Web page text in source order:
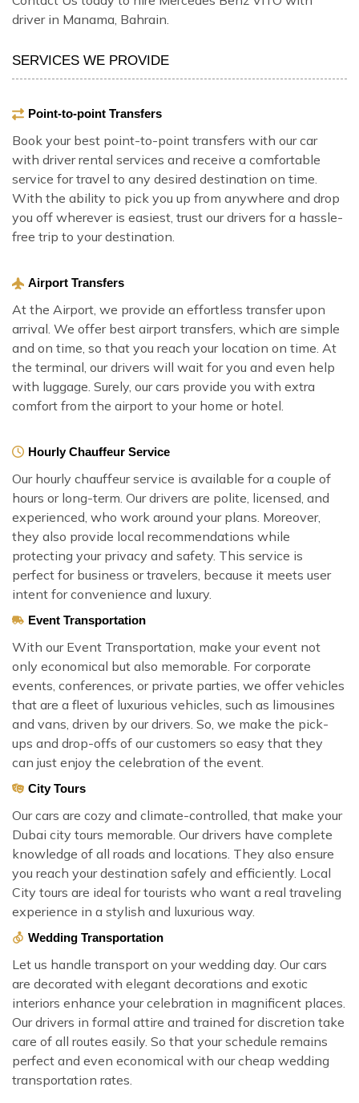
driver in Manama, Bahrain.
SERVICES WE PROVIDE
Point-to-point Transfers
Book your best point-to-point transfers with our car
with driver rental services and receive a comfortable
service for travel to any desired destination on time.
With the ability to pick you up from anywhere and drop
you off wherever is easiest, trust our drivers for a hassle-
free trip to your destination.
Airport Transfers
At the Airport, we provide an effortless transfer upon
arrival. We offer best airport transfers, which are simple
and on time, so that you reach your location on time. At
the terminal, our drivers will wait for you and even help
with luggage. Surely, our cars provide you with extra
comfort from the airport to your home or hotel.
Hourly Chauffeur Service
Our hourly chauffeur service is available for a couple of
hours or long-term. Our drivers are polite, licensed, and
experienced, who work around your plans. Moreover,
they also provide local recommendations while
protecting your privacy and safety. This service is
perfect for business or travelers, because it meets user
intent for convenience and luxury.
Event Transportation
With our Event Transportation, make your event not
only economical but also memorable. For corporate
events, conferences, or private parties, we offer vehicles
that are a fleet of luxurious vehicles, such as limousines
and vans, driven by our drivers. So, we make the pick-
ups and drop-offs of our customers so easy that they
can just enjoy the celebration of the event.
City Tours
Our cars are cozy and climate-controlled, that make your
Dubai city tours memorable. Our drivers have complete
knowledge of all roads and locations. They also ensure
you reach your destination safely and efficiently. Local
City tours are ideal for tourists who want a real traveling
experience in a stylish and luxurious way.
Wedding Transportation
Let us handle transport on your wedding day. Our cars
are decorated with elegant decorations and exotic
interiors enhance your celebration in magnificent places.
Our drivers in formal attire and trained for discretion take
care of all routes easily. So that your schedule remains
perfect and even economical with our cheap wedding
transportation rates.